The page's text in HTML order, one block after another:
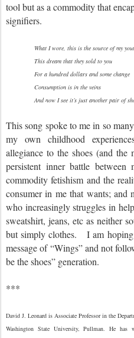
tool but as a commodity that
signifiers.
What I wore, this is the source of my
This dream that they sold to you
For a hundred dollars and some change
Consumption is in the veins
And now I see it’s just another pair of
This song spoke to me in so
my own childhood
allegiance to the shoes (and the
persistent inner battle
commodity fetishism and the
consumer in me that wants; and
who increasingly struggles in
sweatshirt, jeans, etc as neither
but simply clothes. I am hoping
message of “Wings” and not
be the shoes” generation.
***
David J. Leonard is Associate Professor in the
Washington State University, Pullman. He